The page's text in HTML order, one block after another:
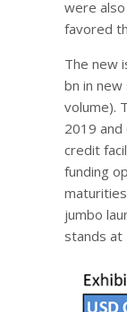
were
favored
The new
bn in
volume).
2019
credit
funding
jumbo
stands at